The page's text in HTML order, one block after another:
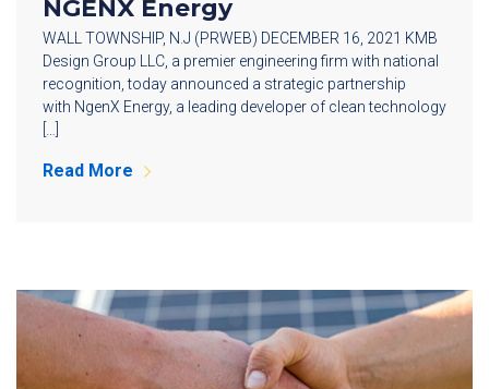
NGENX Energy
WALL TOWNSHIP, N.J (PRWEB) DECEMBER 16, 2021 KMB
Design Group LLC, a premier engineering firm with national
recognition, today announced a strategic partnership
with NgenX Energy, a leading developer of clean technology
Read More